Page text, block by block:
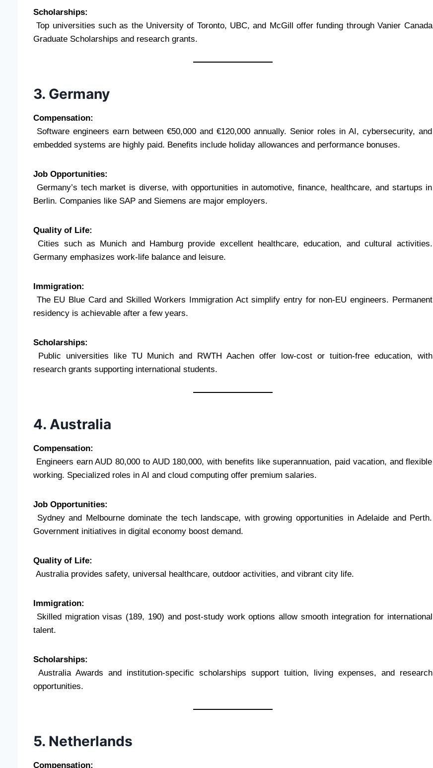
Scholarships:
Top universities such as the University of Toronto, UBC, and McGill offer funding through Vanier Canada
Graduate Scholarships and research grants.
3. Germany
Compensation:
Software engineers earn between €50,000 and €120,000 annually. Senior roles in AI, cybersecurity, and
embedded systems are highly paid. Benefits include holiday allowances and performance bonuses.
Job Opportunities:
Germany’s tech market is diverse, with opportunities in automotive, finance, healthcare, and startups in
Berlin. Companies like SAP and Siemens are major employers.
Quality of Life:
Cities such as Munich and Hamburg provide excellent healthcare, education, and cultural activities.
Germany emphasizes work-life balance and leisure.
Immigration:
The EU Blue Card and Skilled Workers Immigration Act simplify entry for non-EU engineers. Permanent
residency is achievable after a few years.
Scholarships:
Public universities like TU Munich and RWTH Aachen offer low-cost or tuition-free education, with
research grants supporting international students.
4. Australia
Compensation:
Engineers earn AUD 80,000 to AUD 180,000, with benefits like superannuation, paid vacation, and flexible
working. Specialized roles in AI and cloud computing offer premium salaries.
Job Opportunities:
Sydney and Melbourne dominate the tech landscape, with growing opportunities in Adelaide and Perth.
Government initiatives in digital economy boost demand.
Quality of Life:
Australia provides safety, universal healthcare, outdoor activities, and vibrant city life.
Immigration:
Skilled migration visas (189, 190) and post-study work options allow smooth integration for international
talent.
Scholarships:
Australia Awards and institution-specific scholarships support tuition, living expenses, and research
opportunities.
5. Netherlands
Compensation: